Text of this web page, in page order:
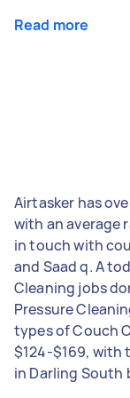
Read more
Airtasker has
with an average
in touch with
and Saad q. A
Cleaning jobs
Pressure
types of Couch
$124-$169, with
in Darling South